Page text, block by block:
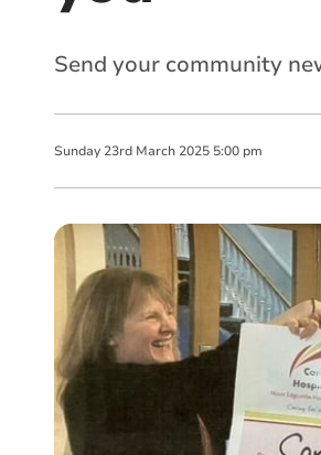
Send your community
Sunday 23rd March 2025 5:00 pm